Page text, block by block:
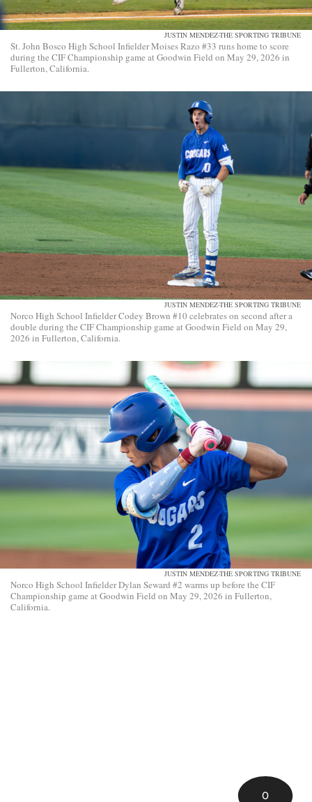
JUSTIN MENDEZ-THE SPORTING TRIBUNE
St. John Bosco High School Infielder Moises Razo #33 runs home to score
during the CIF Championship game at Goodwin Field on May 29, 2026 in
Fullerton, California.
JUSTIN MENDEZ-THE SPORTING TRIBUNE
Norco High School Infielder Codey Brown #10 celebrates on second after a
double during the CIF Championship game at Goodwin Field on May 29,
2026 in Fullerton, California.
JUSTIN MENDEZ-THE SPORTING TRIBUNE
Norco High School Infielder Dylan Seward #2 warms up before the CIF
Championship game at Goodwin Field on May 29, 2026 in Fullerton,
California.
0